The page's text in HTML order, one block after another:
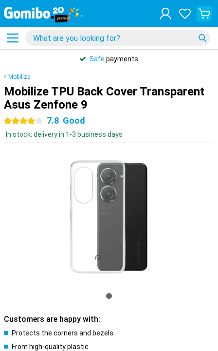
Safe payments
Mobilize
Mobilize TPU Back Cover Transparent
Asus Zenfone 9
4 stars 7.8 Good
In stock: delivery in 1-3 business days
Customers are happy with:
Protects the corners and bezels
From high-quality plastic